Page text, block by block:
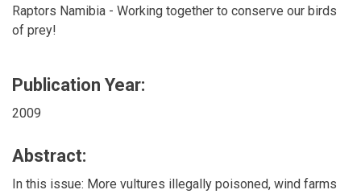
Raptors Namibia - Working together to conserve our birds
of prey!
Publication Year:
2009
Abstract:
In this issue: More vultures illegally poisoned, wind farms